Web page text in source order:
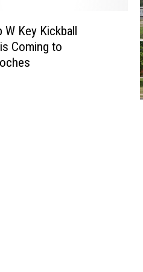
W Key Kickball
Coming to